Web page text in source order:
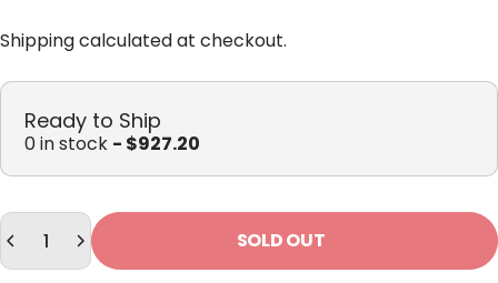
Shippingcalculated at checkout.
Ready to Ship
0 in stock - $927.20
Quantity
SOLD OUT